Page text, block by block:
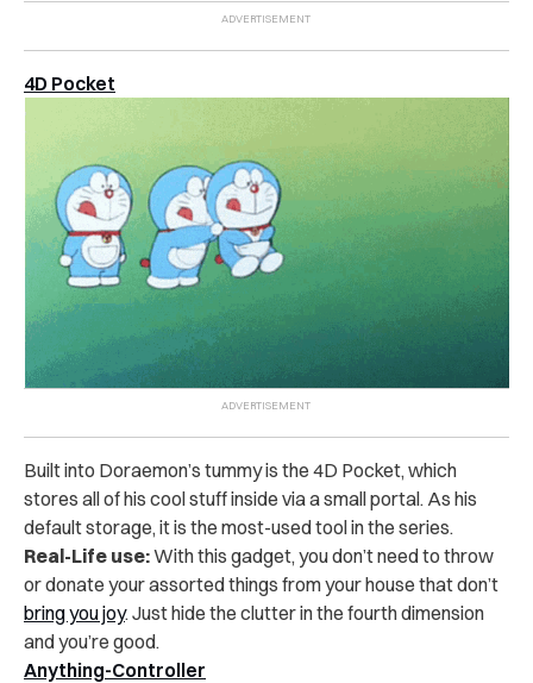
4D Pocket
Built into Doraemon’s tummy is the 4D Pocket, which
stores all of his cool stuff inside via a small portal. As his
default storage, it is the most-used tool in the series.
Real-Life use:With this gadget, you don’t need to throw
or donate your assorted things from your house that don’t
bring you joy. Just hide the clutter in the fourth dimension
and you’re good.
Anything-Controller